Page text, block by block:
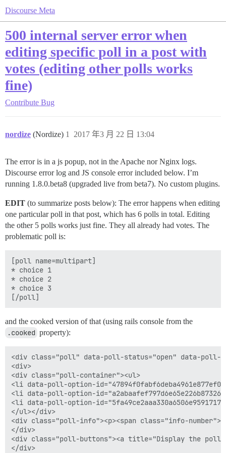
Discourse Meta
500 internal server error when
editing specific poll in a post with
votes (editing other polls works
fine)
Contribute Bug
nordize (Nordize) 2017 年3 月 22 日 13:04
1
The error is in a js popup, not in the Apache nor Nginx logs.
Discourse error log and JS console error included below. I’m
running 1.8.0.beta8 (upgraded live from beta7). No custom plugins.
EDIT (to summarize posts below): The error happens when editing
one particular poll in that post, which has 6 polls in total. Editing
the other 5 polls works just fine. They all already had votes. The
problematic poll is:
[poll name=multipart]
* choice 1
* choice 2
* choice 3
and the cooked version of that (using rails console from the
.cooked property):
<div class="poll" data-poll-status="open" data-poll-
<div>
<div class="poll-container"><ul>
<li data-poll-option-
<li data-poll-option-
<li data-poll-option-
</ul></div>
<div class="poll-info"><p><span class="info-
</div>
<div class="poll-buttons"><a title="Display the poll